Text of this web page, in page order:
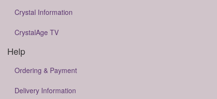
Crystal Information
CrystalAge TV
Help
Ordering & Payment
Delivery Information